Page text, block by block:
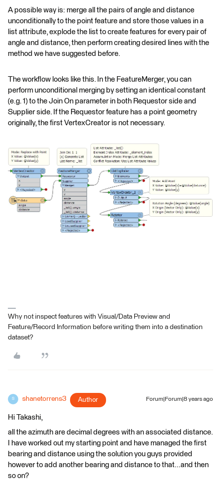
A possible way is: merge all the pairs of angle and distance
unconditionally to the point feature and store those values in a
list attribute, explode the list to create features for every pair of
angle and distance, then perform creating desired lines with the
method we have suggested before.
The workflow looks like this. In the FeatureMerger, you can
perform unconditional merging by setting an identical constant
(e.g. 1) to the Join On parameter in both Requestor side and
Supplier side. If the Requestor feature has a point geometry
originally, the first VertexCreator is not necessary.
Why not inspect features with Visual/Data Preview and
Feature/Record Information before writing them into a destination
dataset?
S shanetorrens3 Author Forum|Forum|8 years ago
Hi Takashi,
all the azimuth are decimal degrees with an associated distance.
I have worked out my starting point and have managed the first
bearing and distance using the solution you guys provided
however to add another bearing and distance to that...and then
so on?